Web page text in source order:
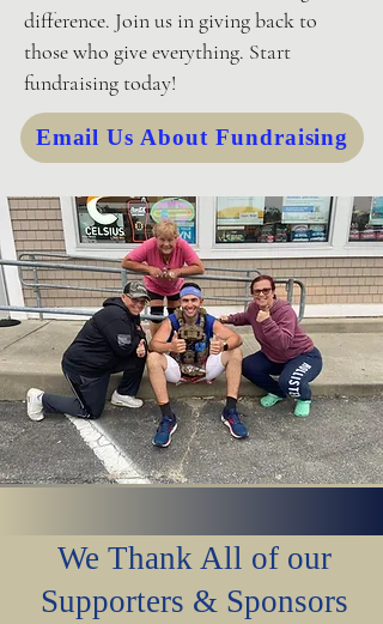
difference. Join us in giving back to
those who give everything. Start
fundraising today!
Email Us About Fundraising
We Thank All of our
Supporters & Sponsors